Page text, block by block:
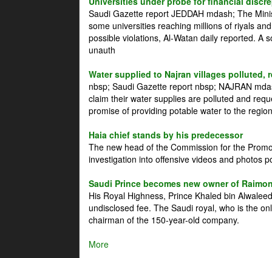
Saudi Gazette report JEDDAH mdash; The
some universities reaching millions of riyals
possible violations, Al-Watan daily reported. A
unauth
Water supplied to Najran villages polluted,
nbsp; Saudi Gazette report nbsp; NAJRAN
claim their water supplies are polluted and
promise of providing potable water to the
Haia chief stands by his predecessor
The new head of the Commission for the
investigation into offensive videos and photos
Saudi Prince becomes new owner of
His Royal Highness, Prince Khaled bin
undisclosed fee. The Saudi royal, who is the
chairman of the 150-year-old company.
More